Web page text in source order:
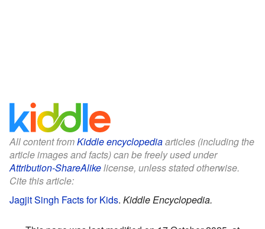
All content fromKiddle encyclopediaarticles (including the
article images and facts) can be freely used under
Attribution-ShareAlikelicense, unless stated otherwise.
Cite this article:
Jagjit Singh Facts for Kids. Kiddle Encyclopedia.